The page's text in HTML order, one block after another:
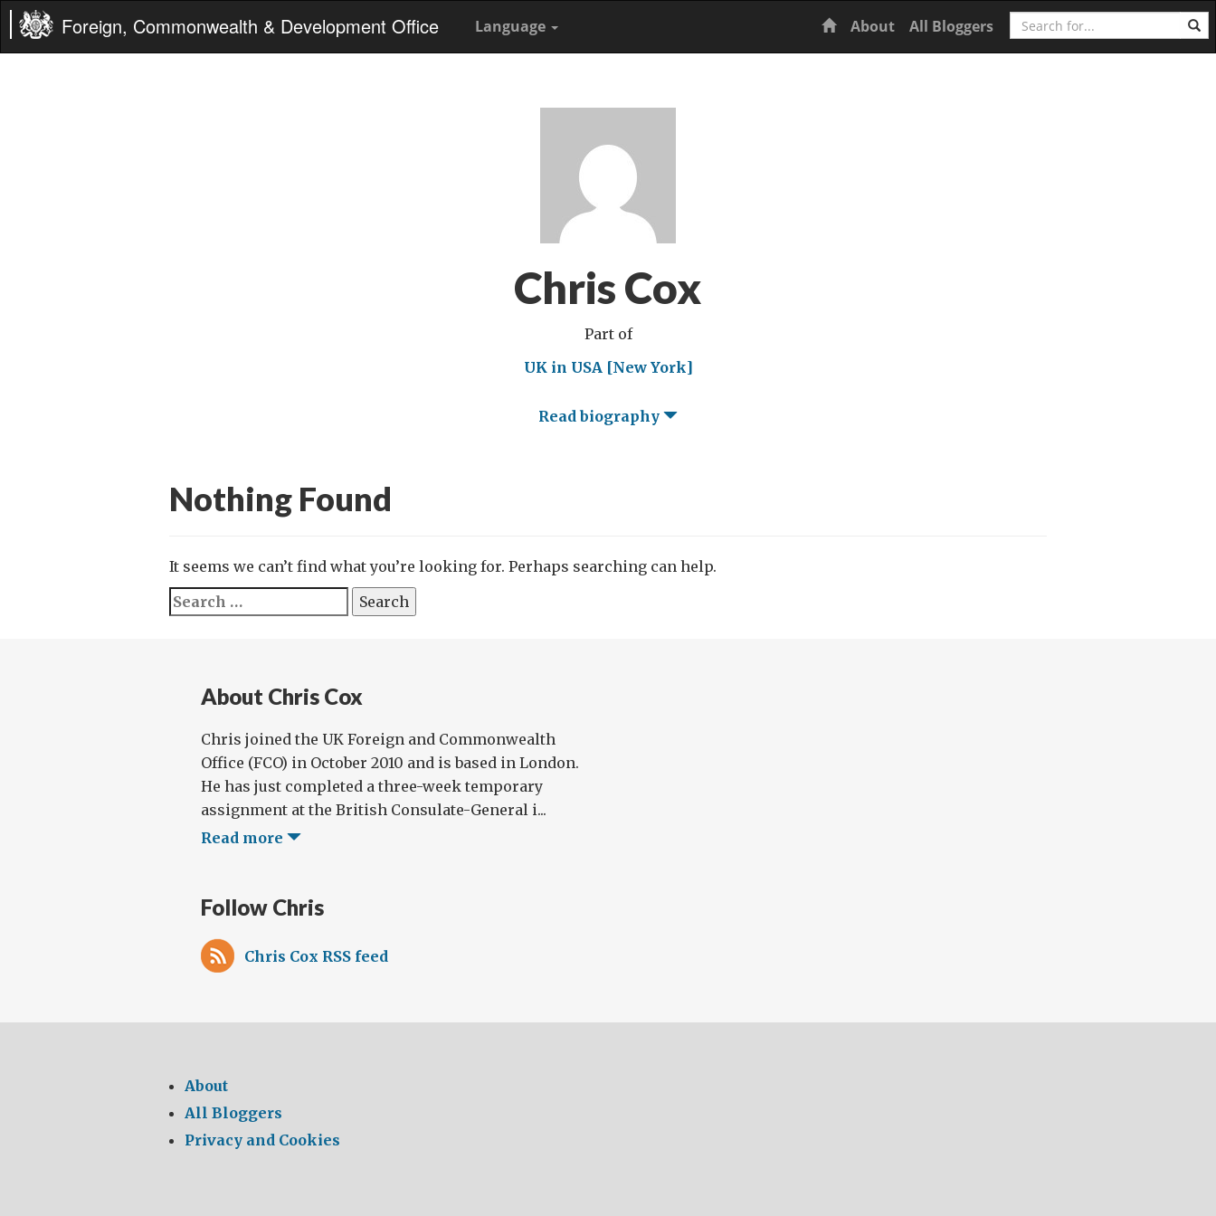
Foreign, Commonwealth & Development Office Language Home
About All Bloggers Search
Chris Cox
Part of
UK in USA [New York]
Read biography
Nothing Found
It seems we can’t find what you’re looking for. Perhaps searching can help.
Search
for:
About Chris Cox
Chris joined the UK Foreign and Commonwealth
Office (FCO) in October 2010 and is based in London.
He has just completed a three-week temporary
assignment at the British Consulate-General i...
Read more
Follow Chris
Chris Cox RSS feed
About
All Bloggers
Privacy and Cookies